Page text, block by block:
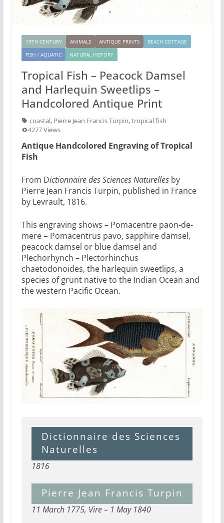
19TH CENTURY ANIMALS ANTIQUE PRINTS
BEACH COTTAGE
FISH / AQUATIC
NATURAL HISTORY
Tropical Fish – Peacock Damsel
and Harlequin Sweetlips –
Handcolored Antique Print
coastal, Pierre Jean Francis Turpin, tropical fish
4277 Views
Antique Handcolored Engraving of Tropical
Fish
From Dictionnaire des Sciences Naturellesby
Pierre Jean Francis Turpin, published in France
by Levrault, 1816.
This engraving shows – Pomacentre paon-de-
mere = Pomacentrus pavo, sapphire damsel,
peacock damsel or blue damsel and
Plechorhynch – Plectorhinchus
chaetodonoides, the harlequin sweetlips, a
species of grunt native to the Indian Ocean and
the western Pacific Ocean.
Dictionnaire des Sciences
Naturelles
1816
Pierre Jean Francis Turpin
11 March 1775, Vire – 1 May 1840